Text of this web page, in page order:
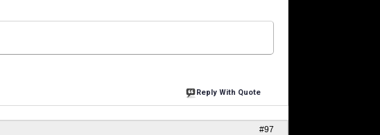
Reply With Quote
#97